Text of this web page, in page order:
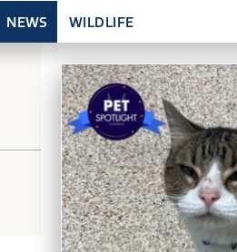
NEWS WILDLIFE